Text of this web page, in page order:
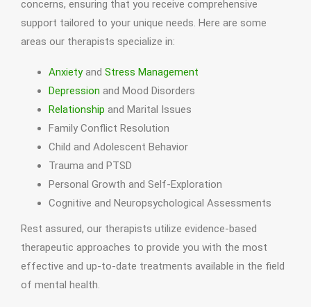
concerns, ensuring that you receive comprehensive
support tailored to your unique needs. Here are some
areas our therapists specialize in:
Anxietyand Stress Management
Depression and Mood Disorders
Relationship and Marital Issues
Family Conflict Resolution
Child and Adolescent Behavior
Trauma and PTSD
Personal Growth and Self-Exploration
Cognitive and Neuropsychological Assessments
Rest assured, our therapists utilize evidence-based
therapeutic approaches to provide you with the most
effective and up-to-date treatments available in the field
of mental health.